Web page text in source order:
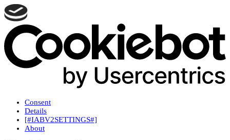
Consent
Details
[#IABV2SETTINGS#]
About